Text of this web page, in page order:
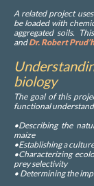
A related project
be loaded with
aggregated soils.
andDr. Robert
biology
The goal of this
functional
•Describing the
maize
•Establishing a
•Characterizing
prey selectivity
• Determining the